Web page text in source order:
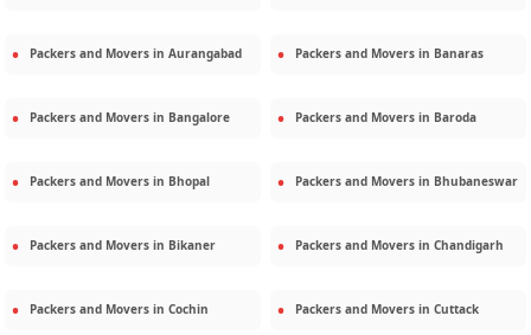
Packers and Movers in Aurangabad Packers and Movers in Banaras
Packers and Movers in Bangalore Packers and Movers in Baroda
Packers and Movers in Bhopal Packers and Movers in Bhubaneswar
Packers and Movers in Bikaner Packers and Movers in Chandigarh
Packers and Movers in Cochin Packers and Movers in Cuttack